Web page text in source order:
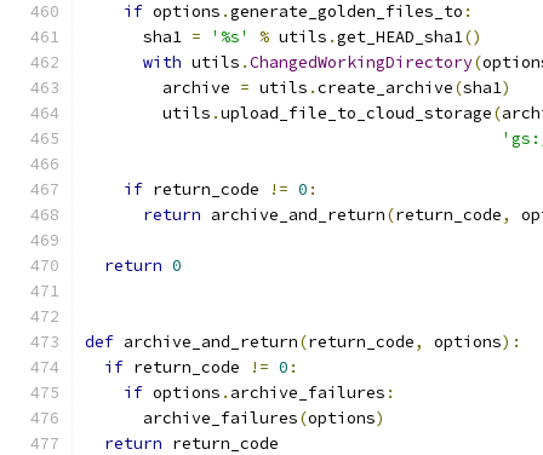
if options .generate_golden_files_to :
      sha1
= '%s' % utils .get_HEAD_sha1()
with utils .ChangedWorkingDirectory(
        archive
= utils .create_archive(sha1)
        utils
.upload_file_to_cloud_storage(
if return_code != 0 :
return archive_and_return(return_code,
return 0
def archive_and_return(return_code, options):
if return_code != 0 :
if options . archive_failures :
      archive_failures
(options)
return return_code